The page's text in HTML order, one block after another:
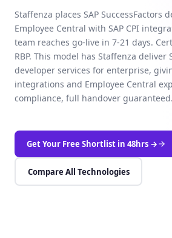
Staffenza places SAP SuccessFactors
Employee Central with SAP CPI
team reaches go-live in 7-21 days.
RBP. This model has Staffenza deliver
developer services for enterprise,
integrations and Employee Central
compliance, full handover guaranteed.
Get Your Free Shortlist in 48hrs →
Compare All Technologies